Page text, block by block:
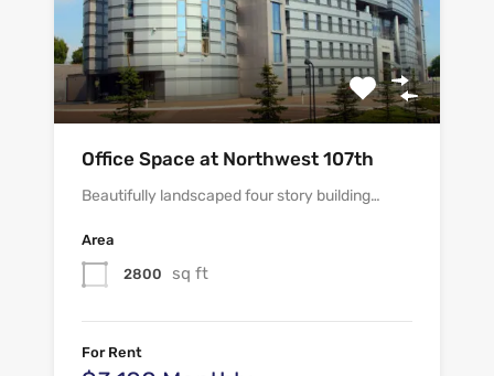
Office Space at Northwest 107th
Beautifully landscaped four story building…
Area
2800 sq ft
For Rent